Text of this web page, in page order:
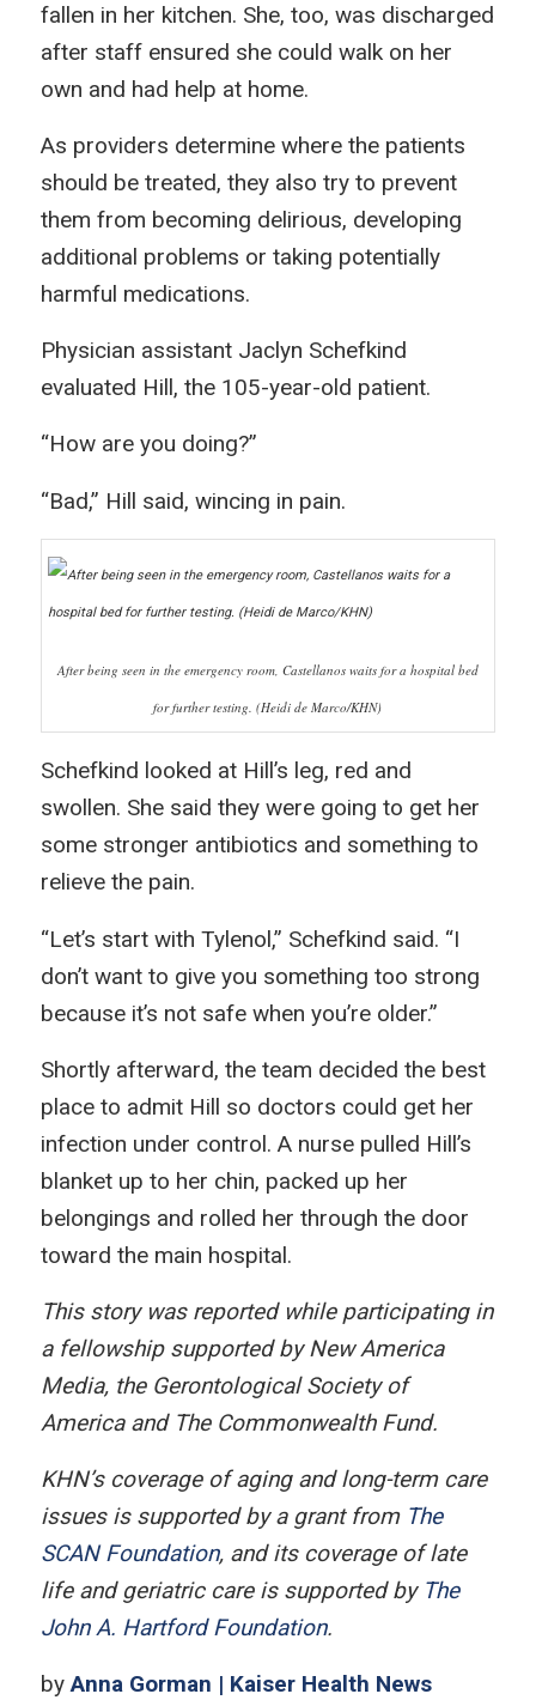
fallen in her kitchen. She, too, was discharged
after staff ensured she could walk on her
own and had help at home.
As providers determine where the patients
should be treated, they also try to prevent
them from becoming delirious, developing
additional problems or taking potentially
harmful medications.
Physician assistant Jaclyn Schefkind
evaluated Hill, the 105-year-old patient.
“How are you doing?”
“Bad,” Hill said, wincing in pain.
After being seen in the emergency room, Castellanos waits for a hospital bed
for further testing. (Heidi de Marco/KHN)
Schefkind looked at Hill’s leg, red and
swollen. She said they were going to get her
some stronger antibiotics and something to
relieve the pain.
“Let’s start with Tylenol,” Schefkind said. “I
don’t want to give you something too strong
because it’s not safe when you’re older.”
Shortly afterward, the team decided the best
place to admit Hill so doctors could get her
infection under control. A nurse pulled Hill’s
blanket up to her chin, packed up her
belongings and rolled her through the door
toward the main hospital.
This story was reported while participating in
a fellowship supported by New America
Media, the Gerontological Society of
America and The Commonwealth Fund.
KHN’s coverage of aging and long-term care
issues is supported by a grant from The
SCAN Foundation, and its coverage of late
life and geriatric care is supported by The
John A. Hartford Foundation.
byAnna Gorman | Kaiser Health News